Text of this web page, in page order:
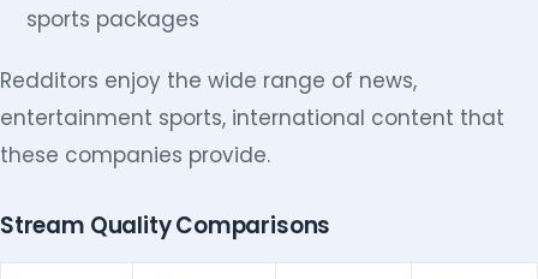
sports packages
Redditors enjoy the wide range of news,
entertainment sports, international content that
these companies provide.
Stream Quality Comparisons